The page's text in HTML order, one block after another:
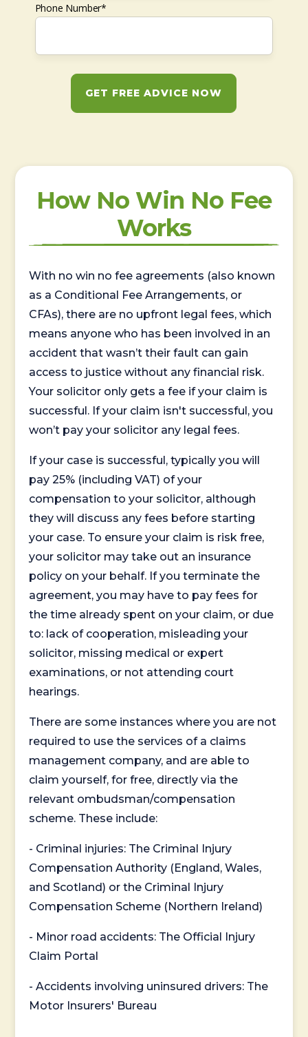
Phone Number*
GET FREE ADVICE NOW
How No Win No Fee
Works
With no win no fee agreements (also known
as a Conditional Fee Arrangements, or
CFAs), there are no upfront legal fees, which
means anyone who has been involved in an
accident that wasn’t their fault can gain
access to justice without any financial risk.
Your solicitor only gets a fee if your claim is
successful. If your claim isn't successful, you
won’t pay your solicitor any legal fees.
If your case is successful, typically you will
pay 25% (including VAT) of your
compensation to your solicitor, although
they will discuss any fees before starting
your case. To ensure your claim is risk free,
your solicitor may take out an insurance
policy on your behalf. If you terminate the
agreement, you may have to pay fees for
the time already spent on your claim, or due
to: lack of cooperation, misleading your
solicitor, missing medical or expert
examinations, or not attending court
hearings.
There are some instances where you are not
required to use the services of a claims
management company, and are able to
claim yourself, for free, directly via the
relevant ombudsman/compensation
scheme. These include:
- Criminal injuries: The Criminal Injury
Compensation Authority (England, Wales,
and Scotland) or the Criminal Injury
Compensation Scheme (Northern Ireland)
- Minor road accidents: The Official Injury
Claim Portal
- Accidents involving uninsured drivers: The
Motor Insurers' Bureau